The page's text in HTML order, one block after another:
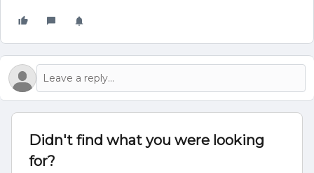
Didn't find what you were looking
for?